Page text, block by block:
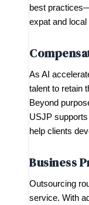
best
expat and
As AI
talent to retain
Beyond
USJP
help clients
Business
Outsourcing
service. With